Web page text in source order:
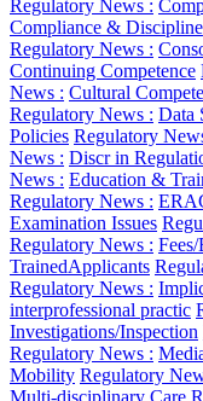
Regulatory News :
Compliance & Discipline
Regulatory News :
Continuing Competence
News : Cultural
Regulatory News : Data
Policies Regulatory
News : Discr in
News : Education &
Regulatory News :
Examination Issues
Regulatory News :
TrainedApplicants
Regulatory News :
interprofessional practic
Investigations/Inspection
Regulatory News :
Mobility Regulatory
Multi-disciplinary Care